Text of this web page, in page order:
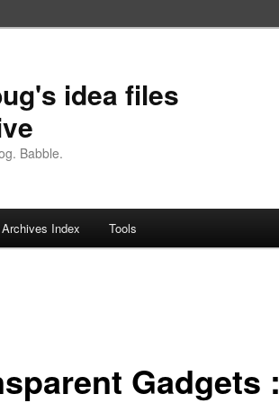
idea files
Babble.
Archives Index Tools
Gadgets :